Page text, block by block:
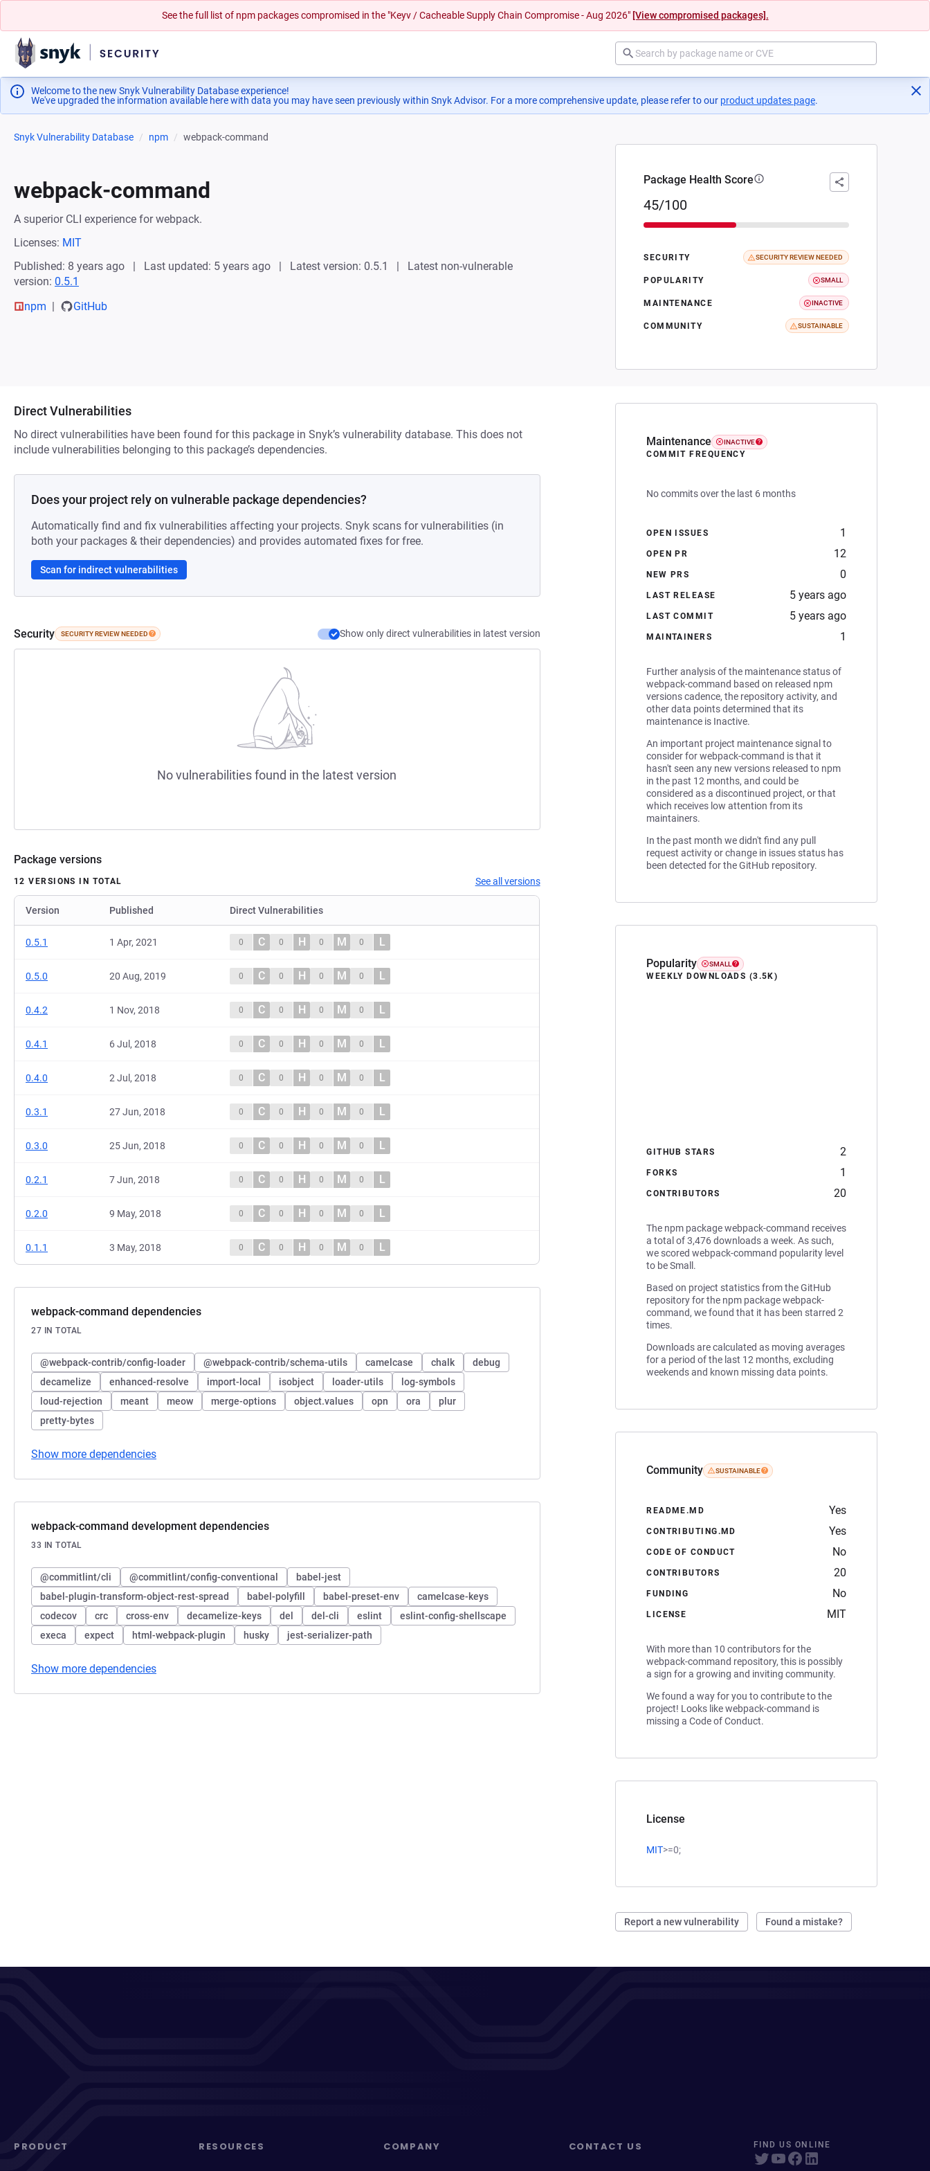
See the full list of npm packages compromised in the "Keyv / Cacheable Supply Chain Compromise - Aug 2026" [View compromised packages].
Welcome to the new Snyk Vulnerability Database experience!
We've upgraded the information available here with data you may have seen previously within Snyk Advisor. For a more comprehensive update, please refer to our product updates page(opens in a new tab)
.
Snyk Vulnerability Database npm webpack-command
webpack-command
A superior CLI experience for webpack.
Licenses: MIT
Published: 8 years ago
Last updated: 5 years ago Latest version: 0.5.1
Latest non-vulnerable
version: 0.5.1
npm
GitHub
Package Health Score
45/100
SECURITY SECURITY REVIEW NEEDED
POPULARITY SMALL
MAINTENANCE INACTIVE
COMMUNITY SUSTAINABLE
Maintenance INACTIVE
COMMIT FREQUENCY
No commits over the last 6 months
OPEN ISSUES 1
OPEN PR 12
NEW PRS 0
LAST RELEASE 5 years ago
LAST COMMIT 5 years ago
MAINTAINERS 1
Further analysis of the maintenance status of
webpack-command based on released npm
versions cadence, the repository activity, and
other data points determined that its
maintenance is Inactive.
An important project maintenance signal to
consider for webpack-command is that it
hasn't seen any new versions released to npm
in the past 12 months, and could be
considered as a discontinued project, or that
which receives low attention from its
maintainers.
In the past month we didn't find any pull
request activity or change in issues status has
been detected for the GitHub repository.
Popularity SMALL
WEEKLY DOWNLOADS (3.5K)
GITHUB STARS 2
FORKS 1
CONTRIBUTORS 20
The npm package webpack-command receives
a total of 3,476 downloads a week. As such,
we scored webpack-command popularity level
to be Small.
Based on project statistics from the GitHub
repository for the npm package webpack-
command, we found that it has been starred 2
times.
Downloads are calculated as moving averages
for a period of the last 12 months, excluding
weekends and known missing data points.
Community SUSTAINABLE
README.MD Yes
CONTRIBUTING.MD Yes
CODE OF CONDUCT No
CONTRIBUTORS 20
FUNDING No
LICENSE MIT
With more than 10 contributors for the
webpack-command repository, this is possibly
a sign for a growing and inviting community.
We found a way for you to contribute to the
project! Looks like webpack-command is
missing a Code of Conduct.
License
MIT>=0;
Report a new vulnerability Found a mistake?
Direct Vulnerabilities
No direct vulnerabilities have been found for this package in Snyk’s vulnerability database. This does not
include vulnerabilities belonging to this package’s dependencies.
Does your project rely on vulnerable package dependencies?
Automatically find and fix vulnerabilities affecting your projects. Snyk scans for vulnerabilities (in
both your packages & their dependencies) and provides automated fixes for free.
Scan for indirect vulnerabilities
Security SECURITY REVIEW NEEDED Show only direct vulnerabilities in latest version
No vulnerabilities found in the latest version
Package versions
12 VERSIONS IN TOTAL See all versions
Version Published Direct Vulnerabilities
0.5.1 1 Apr, 2021 0 C 0 H 0 M 0 L
0.5.0 20 Aug, 2019 0 C 0 H 0 M 0 L
0.4.2 1 Nov, 2018 0 C 0 H 0 M 0 L
0.4.1 6 Jul, 2018 0 C 0 H 0 M 0 L
0.4.0 2 Jul, 2018 0 C 0 H 0 M 0 L
0.3.1 27 Jun, 2018 0 C 0 H 0 M 0 L
0.3.0 25 Jun, 2018 0 C 0 H 0 M 0 L
0.2.1 7 Jun, 2018 0 C 0 H 0 M 0 L
0.2.0 9 May, 2018 0 C 0 H 0 M 0 L
0.1.1 3 May, 2018 0 C 0 H 0 M 0 L
webpack-command dependencies
27 IN TOTAL
@webpack-contrib/config-loader @webpack-contrib/schema-utils camelcase chalk
debug
decamelize
enhanced-resolve import-local isobject loader-utils
log-symbols
loud-rejection
meant meow merge-options object.values opn ora
plur
pretty-bytes
Show more dependencies
webpack-command development dependencies
33 IN TOTAL
@commitlint/cli @commitlint/config-conventional
babel-jest
babel-plugin-transform-object-rest-spread
babel-polyfill babel-preset-env
camelcase-keys
codecov
crc cross-env decamelize-keys del del-cli eslint
eslint-config-shellscape
execa
expect html-webpack-plugin husky jest-serializer-path
Show more dependencies
PRODUCT RESOURCES COMPANY CONTACT US FIND US ONLINE